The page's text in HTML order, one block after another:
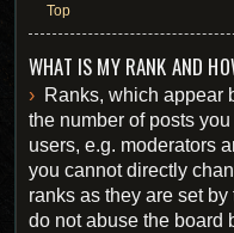
Top
WHAT IS MY RANK AND
Ranks, which appear
the number of posts
users, e.g. moderators
you cannot directly
ranks as they are set
do not abuse the board